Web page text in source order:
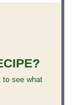
to see what